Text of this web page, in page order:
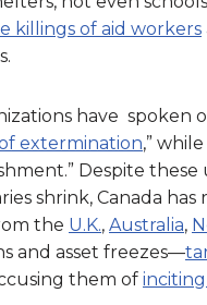
killings of aid workers
have spoken
extermination,” while
Despite
shrink, Canada
the U.K., Australia,
and asset freezes—
them of